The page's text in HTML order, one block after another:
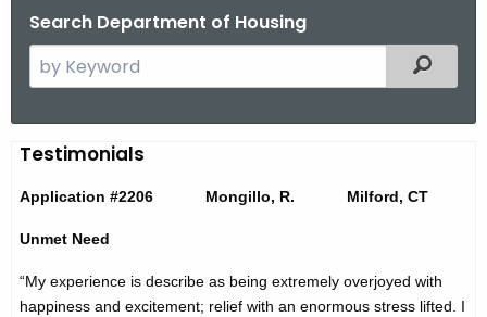
Search Department of Housing
e
c
h
h
e
c
Filtered
T
e
s
t
Testimonials
Application #2206 Mongillo, R. Milford, CT
Unmet Need
“My experience is describe as being extremely overjoyed with
happiness and excitement; relief with an enormous stress lifted. I